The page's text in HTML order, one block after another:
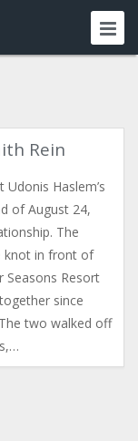
Rein
Haslem’s
of August 24,
The
knot in front of
Resort
since
two walked off